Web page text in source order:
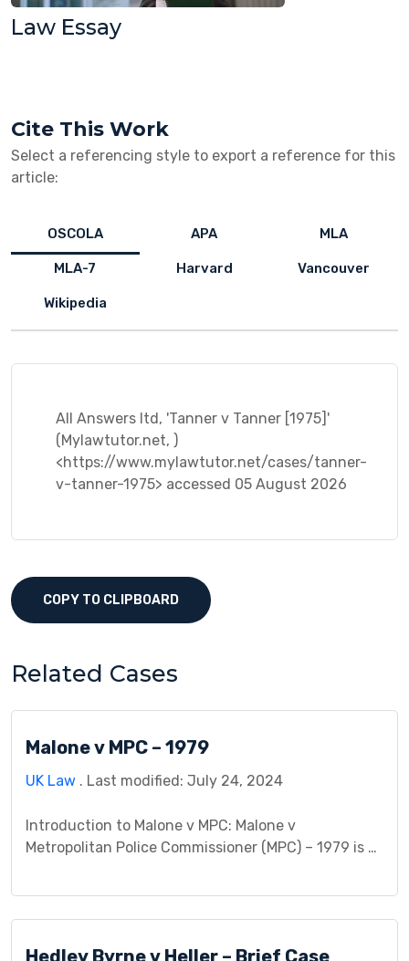
Law Essay
Cite This Work
Select a referencing style to export a reference for this
article:
OSCOLA APA MLA
MLA-7 Harvard Vancouver
Wikipedia
All Answers ltd, 'Tanner v Tanner [1975]'
(Mylawtutor.net, )
<https://www.mylawtutor.net/cases/tanner-
v-tanner-1975> accessed 05 August 2026
COPY TO CLIPBOARD
Related Cases
Malone v MPC – 1979
UK Law . Last modified: July 24, 2024
Introduction to Malone v MPC: Malone v
Metropolitan Police Commissioner (MPC) – 1979 is a
police powers. This case involved a legal dispute
crucial questions about the balance between
Hedley Byrne v Heller – Brief Case